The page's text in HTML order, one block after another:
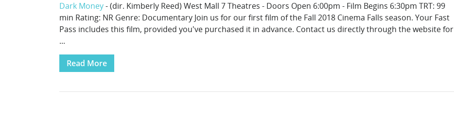
Dark Money- (dir. Kimberly Reed) West Mall 7 Theatres - Doors Open 6:00pm - Film Begins 6:30pm TRT: 99
min Rating: NR Genre: Documentary Join us for our first film of the Fall 2018 Cinema Falls season. Your Fast
Pass includes this film, provided you've purchased it in advance. Contact us directly through the website for
...
Read More